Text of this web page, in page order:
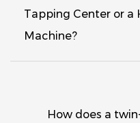
Tapping Center or a
Machine?
How does a